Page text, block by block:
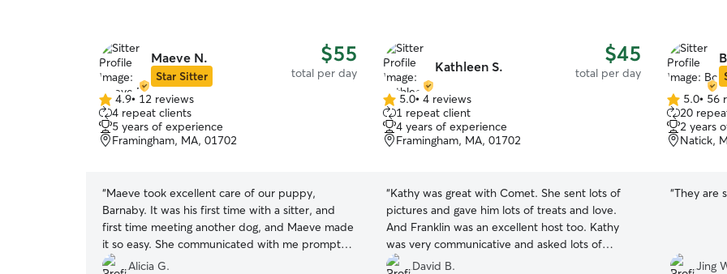
Maeve N.
Star Sitter
$55
total per day
4.9
out
of
5
4.9• 12 reviews
4 repeat clients
5 years of experience
Framingham, MA, 01702
“Maeve took excellent care of our puppy,
Barnaby. It was his first time with a sitter, and
first time meeting another dog, and Maeve made
it so easy. She communicated with me promptly,
sent photos, and Barnaby loved being with her.
Alicia G.
Kathleen S. $45
total per day
5.0
out
of
5
5.0• 4 reviews
1 repeat client
4 years of experience
Framingham, MA, 01702
“Kathy was great with Comet. She sent lots of
pictures and gave him lots of treats and love.
And Franklin was an excellent host too. Kathy
was very communicative and asked lots of
questions before we met, making us feel safe
David B.
5.0
out
of
5
5.0• 56
20
2 years
Natick,
“They are
Jing